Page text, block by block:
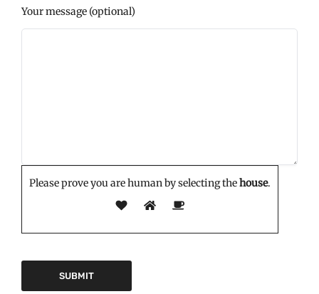
Your message (optional)
Please prove you are human by selecting thehouse.